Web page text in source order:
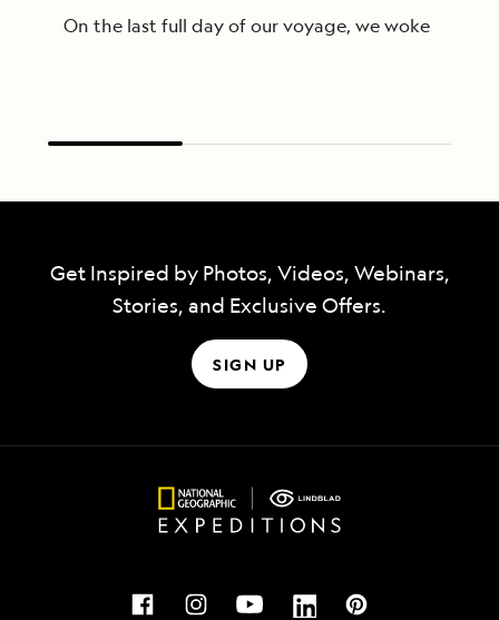
On the last full day of our voyage, we woke in
Get Inspired by Photos, Videos, Webinars,
Stories, and Exclusive Offers.
SIGN UP